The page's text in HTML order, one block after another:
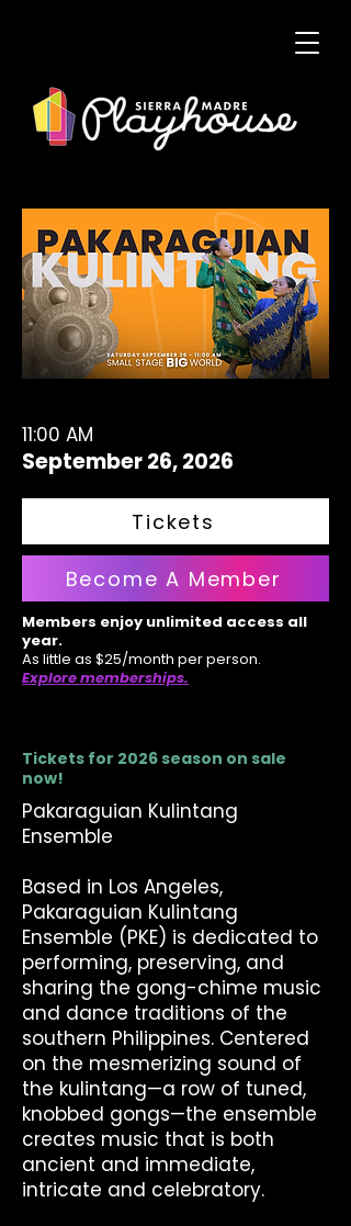
11:00 AM
September 26, 2026
Tickets
Become A Member
Members enjoy unlimited access all
year.
As little as $25/month per person.
Explore memberships.
Tickets for 2026 season on sale
now!
Pakaraguian Kulintang
Ensemble
Based in Los Angeles,
Pakaraguian Kulintang
Ensemble (PKE) is dedicated to
performing, preserving, and
sharing the gong-chime music
and dance traditions of the
southern Philippines. Centered
on the mesmerizing sound of
the kulintang—a row of tuned,
knobbed gongs—the ensemble
creates music that is both
ancient and immediate,
intricate and celebratory.